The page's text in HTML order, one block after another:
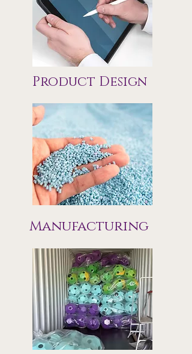
Product Design
Manufacturing